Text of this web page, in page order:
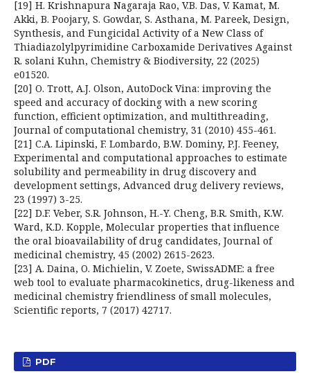
[19] H. Krishnapura Nagaraja Rao, V.B. Das, V. Kamat, M.
Akki, B. Poojary, S. Gowdar, S. Asthana, M. Pareek, Design,
Synthesis, and Fungicidal Activity of a New Class of
Thiadiazolylpyrimidine Carboxamide Derivatives Against
R. solani Kuhn, Chemistry & Biodiversity, 22 (2025)
e01520.
[20] O. Trott, A.J. Olson, AutoDock Vina: improving the
speed and accuracy of docking with a new scoring
function, efficient optimization, and multithreading,
Journal of computational chemistry, 31 (2010) 455-461.
[21] C.A. Lipinski, F. Lombardo, B.W. Dominy, P.J. Feeney,
Experimental and computational approaches to estimate
solubility and permeability in drug discovery and
development settings, Advanced drug delivery reviews,
23 (1997) 3-25.
[22] D.F. Veber, S.R. Johnson, H.-Y. Cheng, B.R. Smith, K.W.
Ward, K.D. Kopple, Molecular properties that influence
the oral bioavailability of drug candidates, Journal of
medicinal chemistry, 45 (2002) 2615-2623.
[23] A. Daina, O. Michielin, V. Zoete, SwissADME: a free
web tool to evaluate pharmacokinetics, drug-likeness and
medicinal chemistry friendliness of small molecules,
Scientific reports, 7 (2017) 42717.
PDF